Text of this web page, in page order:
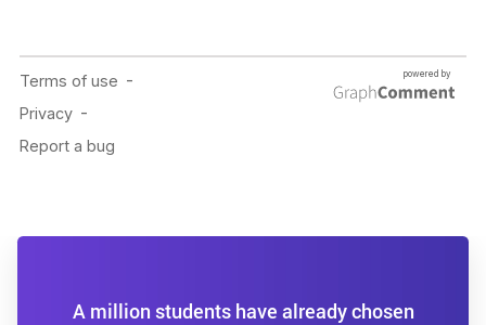
A million students have already chosen